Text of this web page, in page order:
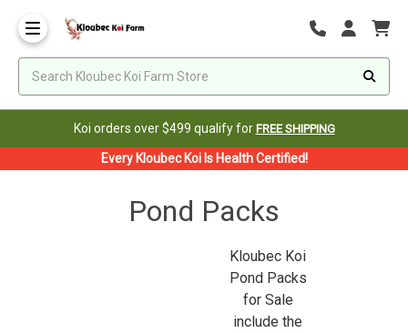
Koi orders over $499 qualify for FREE SHIPPING
Every Kloubec Koi Is Health Certified!
Pond Packs
Kloubec Koi
Pond Packs
for Sale
include the